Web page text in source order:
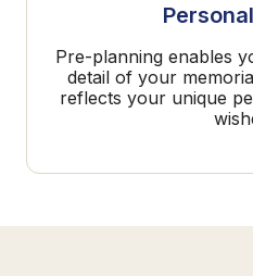
Pre-planning enables
detail of your
reflects your unique